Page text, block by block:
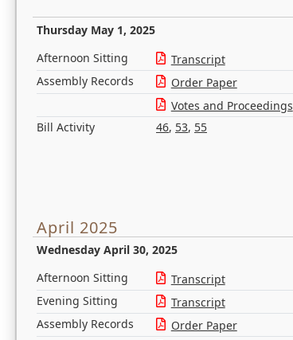
Thursday May 1, 2025
Afternoon Sitting Transcript
Assembly Records
Order Paper
Votes and Proceedings
Bill Activity
46, 53, 55
April 2025
Wednesday April 30, 2025
Afternoon Sitting Transcript
Evening Sitting
Transcript
Assembly Records
Order Paper